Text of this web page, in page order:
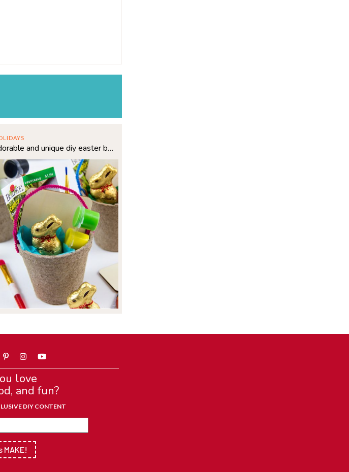
adorable and unique diy easter basket idea for kids
love
and fun?
DIY CONTENT
MAKE!